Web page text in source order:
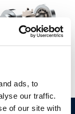
ads, to
our traffic.
of our site with